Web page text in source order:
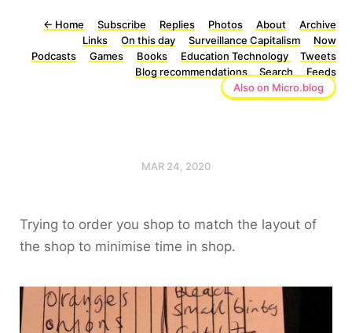
← Home Subscribe Replies Photos About
Archive
Links
On this day Surveillance Capitalism
Now
Podcasts
Games Books Education Technology
Tweets
Blog recommendations
Search
Feeds
Also on Micro.blog
MAR 24, 2020
Trying to order you shop to match the layout of
the shop to minimise time in shop.